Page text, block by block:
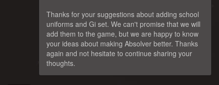
Thanks for your suggestions about adding school
uniforms and Gi set. We can't promise that we will
add them to the game, but we are happy to know
your ideas about making Absolver better. Thanks
again and not hesitate to continue sharing your
thoughts.